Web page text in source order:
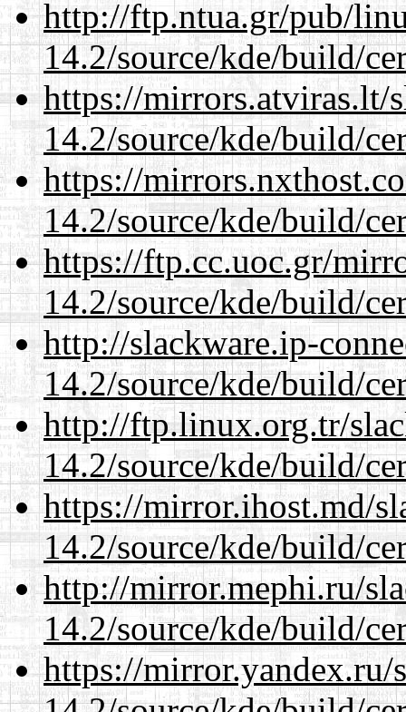
http://ftp.ntua.gr/pub/
14.2/source/kde/build/
https://mirrors.atviras.lt/
14.2/source/kde/build/
https://
14.2/source/kde/build/
https://ftp.cc.uoc.gr/
14.2/source/kde/build/
http://slackware.ip-
14.2/source/kde/build/
http://ftp.linux.org.tr/
14.2/source/kde/build/
https://mirror.ihost.md/
14.2/source/kde/build/
http://mirror.mephi.ru/
14.2/source/kde/build/
https://mirror.yandex.ru/